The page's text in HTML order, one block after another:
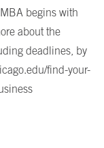
begins with
about the
deadlines, by
find-your-